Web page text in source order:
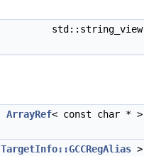
std::string_view
ArrayRef< const char * >
TargetInfo::GCCRegAlias >